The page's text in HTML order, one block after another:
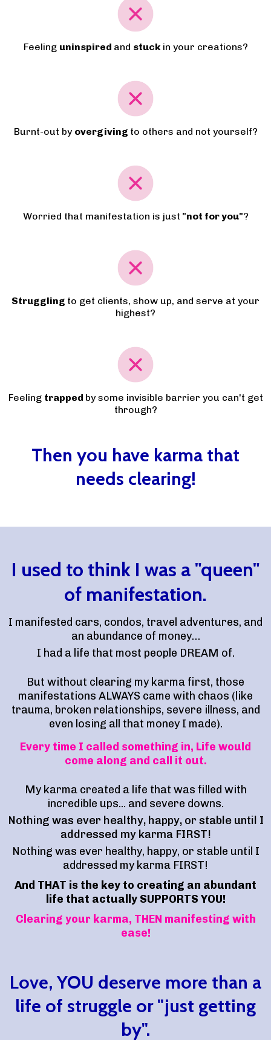
Feeling uninspired and stuck in your creations?
Burnt-out by overgiving to others and not yourself?
Worried that manifestation is just "not for you"?
Struggling to get clients, show up, and serve at your
highest?
Feeling trapped by some invisible barrier you can't get
through?
Then you have karma that
needs clearing!
I used to think I was a "queen"
of manifestation.
I manifested cars, condos, travel adventures, and
an abundance of money…
I had a life that most people DREAM of.
But without clearing my karma first, those
manifestations ALWAYS came with chaos (like
trauma, broken relationships, severe illness, and
even losing all that money I made).
Every time I called something in, Life would
come along and call it out.
My karma created a life that was filled with
incredible ups... and severe downs.
Nothing was ever healthy, happy, or stable until I
addressed my karma FIRST!
Nothing was ever healthy, happy, or stable until I
addressed my karma FIRST!
And THAT is the key to creating an abundant
life that actually SUPPORTS YOU!
Clearing your karma, THEN manifesting with
ease!
Love, YOU deserve more than a
life of struggle or "just getting
by".